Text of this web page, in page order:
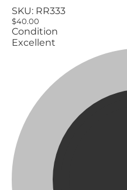
SKU: RR333
$40.00
Condition
Excellent